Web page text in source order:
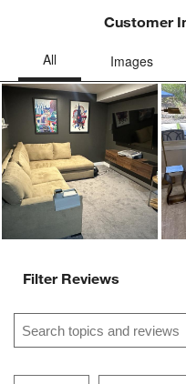
Customer
Filter Reviews
Search topics and reviews